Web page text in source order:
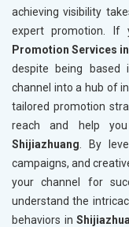
achieving visibility
expert promotion.
Promotion Services
despite being based
channel into a hub of
tailored promotion
reach and help
Shijiazhuang . By
campaigns, and
your channel for
understand the
behaviors in